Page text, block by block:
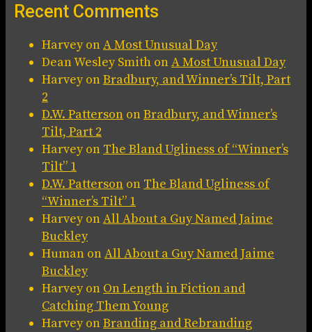
Recent Comments
HarveyonA Most Unusual Day
Dean Wesley Smith onA Most Unusual Day
HarveyonBradbury, and Winner’s Tilt, Part
2
D.W. Patterson onBradbury, and Winner’s
Tilt, Part 2
Harveyon The Bland Ugliness of “Winner’s
Tilt” 1
D.W. Patterson on The Bland Ugliness of
“Winner’s Tilt” 1
HarveyonAll About a Guy Named Jaime
Buckley
Human onAll About a Guy Named Jaime
Buckley
Harveyon On Length in Fiction and
Catching Them Young
HarveyonBranding and Rebranding